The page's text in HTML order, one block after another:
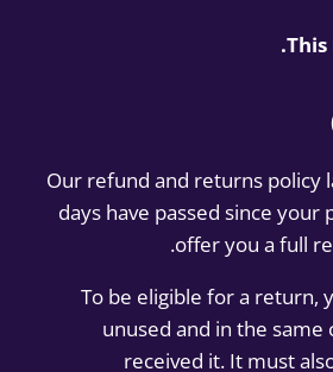
This
Our refund and returns policy
days have passed since your
offer you a full
To be eligible for a return,
unused and in the
received it. It must